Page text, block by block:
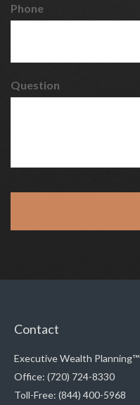
Phone
Question
Contact
Executive Wealth Planning™
Office: (720) 724-8330
Toll-Free: (844) 400-5968